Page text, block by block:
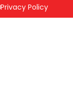
Privacy Policy